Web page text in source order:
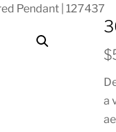
Pendant | 127437
$
a